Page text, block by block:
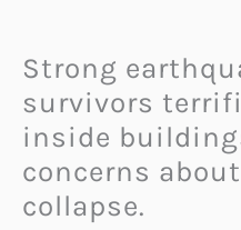
Strong
survivors
inside
concerns
collapse.